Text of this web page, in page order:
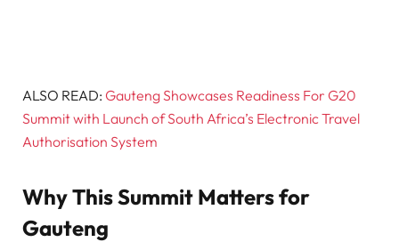
ALSO READ: Gauteng Showcases Readiness For G20
Summit with Launch of South Africa’s Electronic Travel
Authorisation System
Why This Summit Matters for
Gauteng